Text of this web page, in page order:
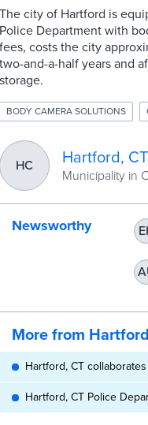
The city of Hartford is
Police Department with
fees, costs the city
two-and-a-half years and
storage.
BODY CAMERA SOLUTIONS
HC Hartford, CT
Municipality in
Newsworthy
More from Hartford
Hartford, CT
Hartford, CT Police